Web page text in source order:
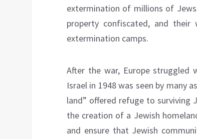
extermination of millions of
property confiscated, and
extermination camps.
After the war, Europe
Israel in 1948 was seen by many
land” offered refuge to surviving
the creation of a Jewish
and ensure that Jewish